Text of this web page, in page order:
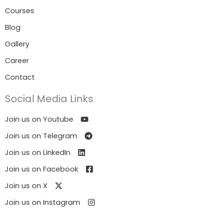
Courses
Blog
Gallery
Career
Contact
Social Media Links
Join us on Youtube
Join us on Telegram
Join us on LinkedIn
Join us on Facebook
Join us on X
Join us on Instagram